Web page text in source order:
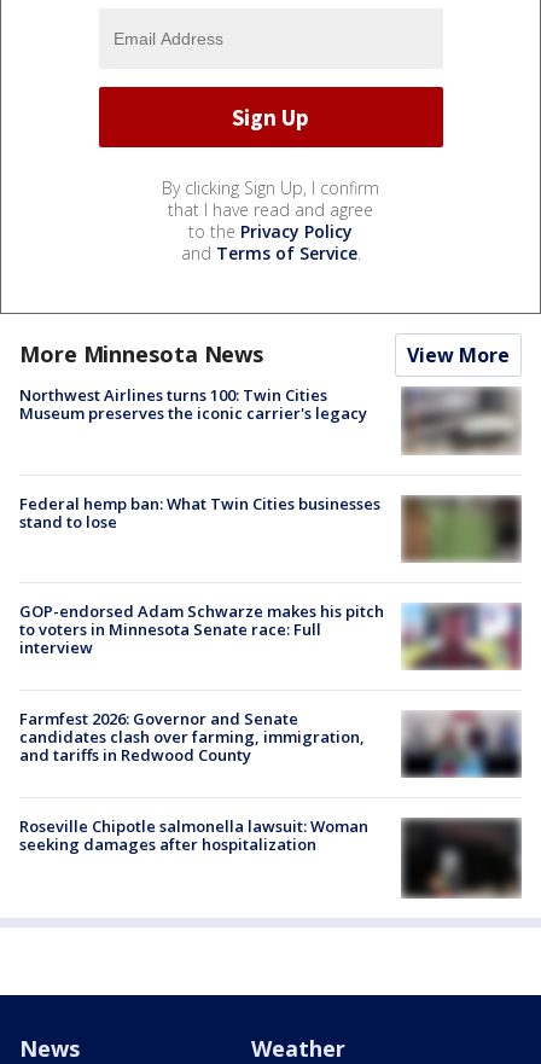
By clicking Sign Up, I confirm
that I have read and agree
to the Privacy Policy
and Terms of Service.
More Minnesota News View More
Northwest Airlines turns 100: Twin Cities
Museum preserves the iconic carrier's legacy
Federal hemp ban: What Twin Cities businesses
stand to lose
GOP-endorsed Adam Schwarze makes his pitch
to voters in Minnesota Senate race: Full
interview
Farmfest 2026: Governor and Senate
candidates clash over farming, immigration,
and tariffs in Redwood County
Roseville Chipotle salmonella lawsuit: Woman
seeking damages after hospitalization
News Weather